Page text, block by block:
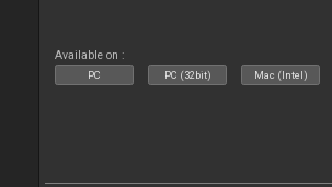
Available on :
PC PC (32bit) Mac (Intel)